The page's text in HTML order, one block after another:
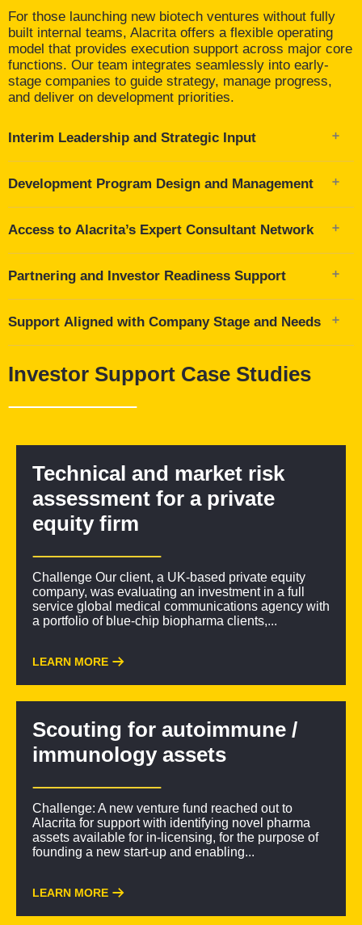
For those launching new biotech ventures without fully
built internal teams, Alacrita offers a flexible operating
model that provides execution support across major core
functions. Our team integrates seamlessly into early-
stage companies to guide strategy, manage progress,
and deliver on development priorities.
Interim Leadership and Strategic Input
Acting as interim CSO, CMO, regulatory lead, or
clinical program lead
Supporting decision-making at the management and
board level
Development Program Design and Management
Across key functions including preclinical, clinical,
regulatory, and CMC
Focused on milestone clarity, risk mitigation, and
capital-efficient execution
Access to Alacrita’s Expert Consultant Network
350+ specialists across therapeutic areas and
development stages
Curated and deployed based on the specific needs of
the company
Partnering and Investor Readiness Support
Shaping strategy, positioning, and scientific narrative
Contributing to pitch materials, data rooms, and
external-facing communications
Support Aligned with Company Stage and Needs
development priorities
companies, or biotechs with near-term partnering
Investor Support Case Studies
Technical and market risk
assessment for a private
equity firm
Challenge Our client, a UK-based private equity
company, was evaluating an investment in a full
service global medical communications agency with
a portfolio of blue-chip biopharma clients,...
LEARN MORE
Scouting for autoimmune /
immunology assets
Challenge: A new venture fund reached out to
Alacrita for support with identifying novel pharma
assets available for in-licensing, for the purpose of
founding a new start-up and enabling...
LEARN MORE